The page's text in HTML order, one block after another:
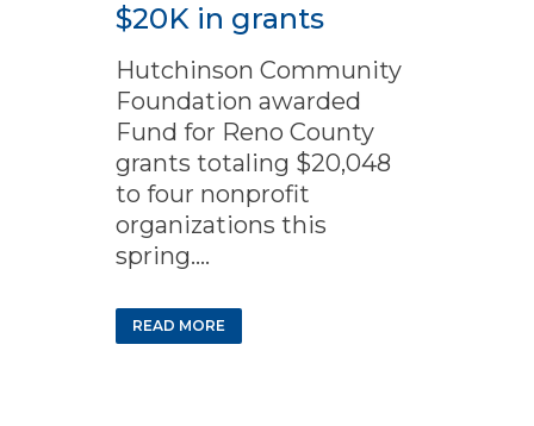
$20K in grants
Hutchinson Community
Foundation awarded
Fund for Reno County
grants totaling $20,048
to four nonprofit
organizations this
spring....
READ MORE